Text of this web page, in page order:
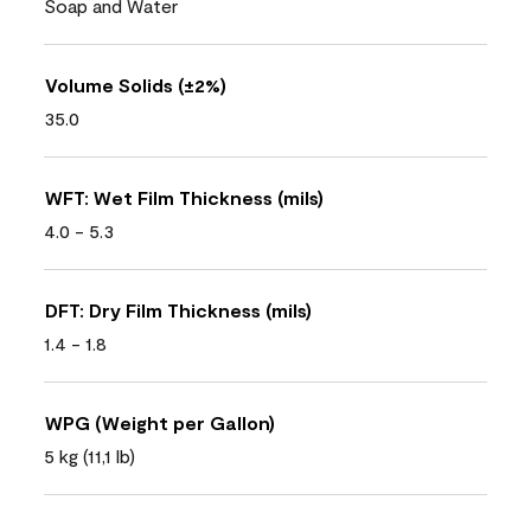
Soap and Water
Volume Solids (±2%)
35.0
WFT: Wet Film Thickness (mils)
4.0 - 5.3
DFT: Dry Film Thickness (mils)
1.4 - 1.8
WPG (Weight per Gallon)
5 kg (11,1 lb)